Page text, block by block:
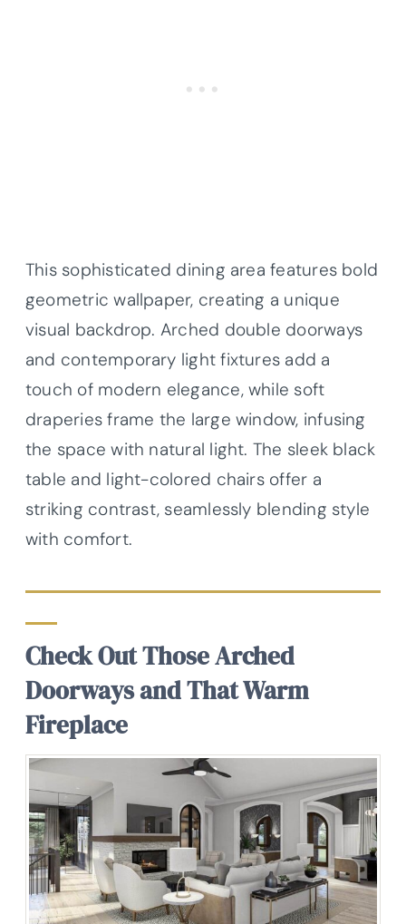
This sophisticated dining area features bold
geometric wallpaper, creating a unique
visual backdrop. Arched double doorways
and contemporary light fixtures add a
touch of modern elegance, while soft
draperies frame the large window, infusing
the space with natural light. The sleek black
table and light-colored chairs offer a
striking contrast, seamlessly blending style
with comfort.
Check Out Those Arched
Doorways and That Warm
Fireplace